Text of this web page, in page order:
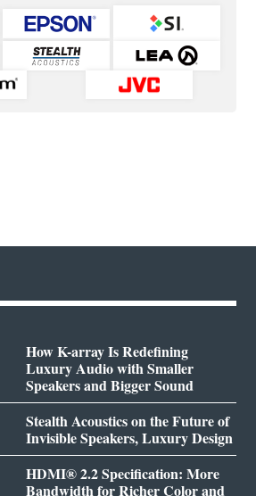
How K-array Is Redefining
Luxury Audio with Smaller
Speakers and Bigger Sound
Stealth Acoustics on the Future of
Invisible Speakers, Luxury Design
HDMI® 2.2 Specification: More
Bandwidth for Richer Color and